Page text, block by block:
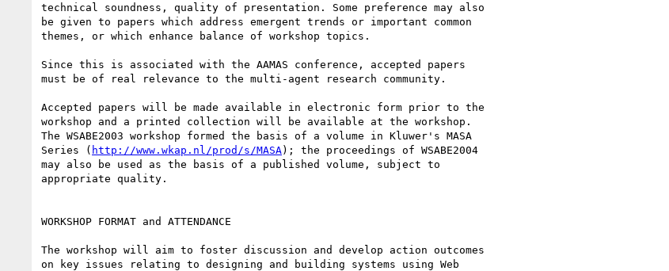
technical soundness, quality of presentation. Some preference may also
be given to papers which address emergent trends or important common
themes, or which enhance balance of workshop topics.
Since this is associated with the AAMAS conference, accepted papers
must be of real relevance to the multi-agent research community.
Accepted papers will be made available in electronic form prior to the
workshop and a printed collection will be available at the workshop.
The WSABE2003 workshop formed the basis of a volume in Kluwer's MASA
Series ( http://www.wkap.nl/prod/s/MASA); the proceedings of WSABE2004
may also be used as the basis of a published volume, subject to
appropriate quality.
WORKSHOP FORMAT and ATTENDANCE
The workshop will aim to foster discussion and develop action outcomes
on key issues relating to designing and building systems using Web